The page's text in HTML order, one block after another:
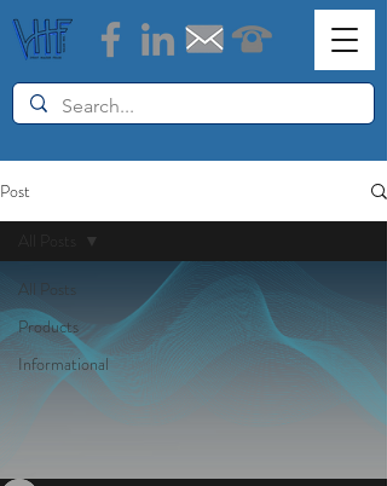
Post
All Posts
Products
Informational